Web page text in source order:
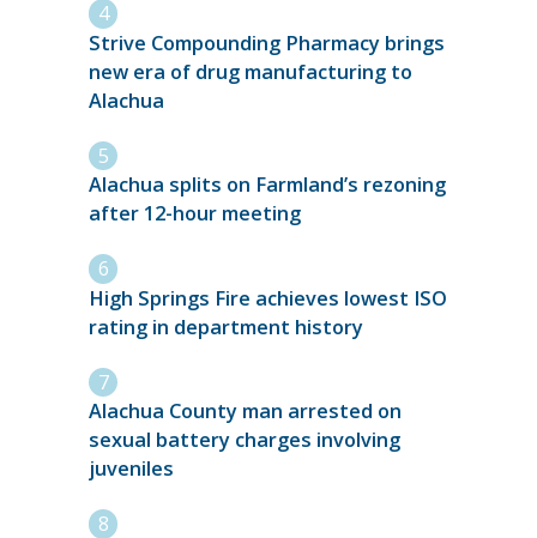
Strive Compounding Pharmacy brings
new era of drug manufacturing to
Alachua
Alachua splits on Farmland’s rezoning
after 12-hour meeting
High Springs Fire achieves lowest ISO
rating in department history
Alachua County man arrested on
sexual battery charges involving
juveniles